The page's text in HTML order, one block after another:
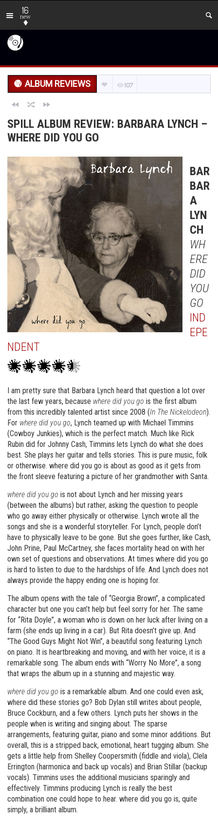
16
new
ALBUM REVIEWS 107
SPILL ALBUM REVIEW: BARBARA LYNCH –
WHERE DID YOU GO
BAR
BAR
A
LYN
CH
WH
ERE
DID
YOU
GO
IND
EPE
NDENT
I am pretty sure that Barbara Lynch heard that question a lot over
the last few years, because where did you go is the first album
from this incredibly talented artist since 2008 (In The Nickelodeon).
For where did you go, Lynch teamed up with Michael Timmins
(Cowboy Junkies), which is the perfect match. Much like Rick
Rubin did for Johnny Cash, Timmins lets Lynch do what she does
best. She plays her guitar and tells stories. This is pure music, folk
or otherwise. where did you go is about as good as it gets from
the front sleeve featuring a picture of her grandmother with Santa.
where did you go is not about Lynch and her missing years
(between the albums) but rather, asking the question to people
who go away either physically or otherwise. Lynch wrote all the
songs and she is a wonderful storyteller. For Lynch, people don’t
have to physically leave to be gone. But she goes further, like Cash,
John Prine, Paul McCartney, she faces mortality head on with her
own set of questions and observations. At times where did you go
is hard to listen to due to the hardships of life. And Lynch does not
always provide the happy ending one is hoping for.
The album opens with the tale of “Georgia Brown”, a complicated
character but one you can’t help but feel sorry for her. The same
for “Rita Doyle”, a woman who is down on her luck after living on a
farm (she ends up living in a car). But Rita doesn’t give up. And
“The Good Guys Might Not Win”, a beautiful song featuring Lynch
on piano. It is heartbreaking and moving, and with her voice, it is a
remarkable song. The album ends with “Worry No More”, a song
that wraps the album up in a stunning and majestic way.
where did you go is a remarkable album. And one could even ask,
where did these stories go? Bob Dylan still writes about people,
Bruce Cockburn, and a few others. Lynch puts her shows in the
people when is writing and singing about. The sparse
arrangements, featuring guitar, piano and some minor additions. But
overall, this is a stripped back, emotional, heart tugging album. She
gets a little help from Shelley Coopersmith (fiddle and viola), Clela
Errington (harmonica and back up vocals) and Brian Stillar (backup
vocals). Timmins uses the additional musicians sparingly and
effectively. Timmins producing Lynch is really the best
combination one could hope to hear. where did you go is, quite
simply, a brilliant album.